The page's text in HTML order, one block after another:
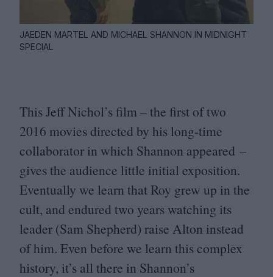
JAEDEN MARTEL AND MICHAEL SHANNON IN MIDNIGHT
SPECIAL
This Jeff Nichol’s film – the first of two
2016 movies directed by his long-time
collaborator in which Shannon appeared –
gives the audience little initial exposition.
Eventually we learn that Roy grew up in the
cult, and endured two years watching its
leader (Sam Shepherd) raise Alton instead
of him. Even before we learn this complex
history, it’s all there in Shannon’s